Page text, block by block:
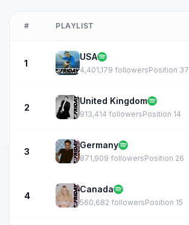
# PLAYLIST
1
USA
4,401,179 followersPosition 37
2
United Kingdom
913,414 followersPosition 14
3
Germany
871,909 followersPosition 26
4
Canada
560,682 followersPosition 15